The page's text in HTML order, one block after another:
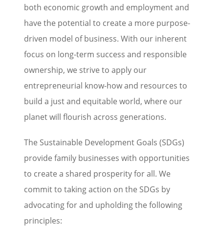
both economic growth and employment and
have the potential to create a more purpose-
driven model of business. With our inherent
focus on long-term success and responsible
ownership, we strive to apply our
entrepreneurial know-how and resources to
build a just and equitable world, where our
planet will flourish across generations.
The Sustainable Development Goals (SDGs)
provide family businesses with opportunities
to create a shared prosperity for all. We
commit to taking action on the SDGs by
advocating for and upholding the following
principles: